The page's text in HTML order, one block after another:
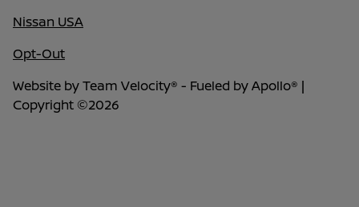
Nissan USA
Opt-Out
Website byTeam Velocity® - Fueled by Apollo® |
Copyright ©2026